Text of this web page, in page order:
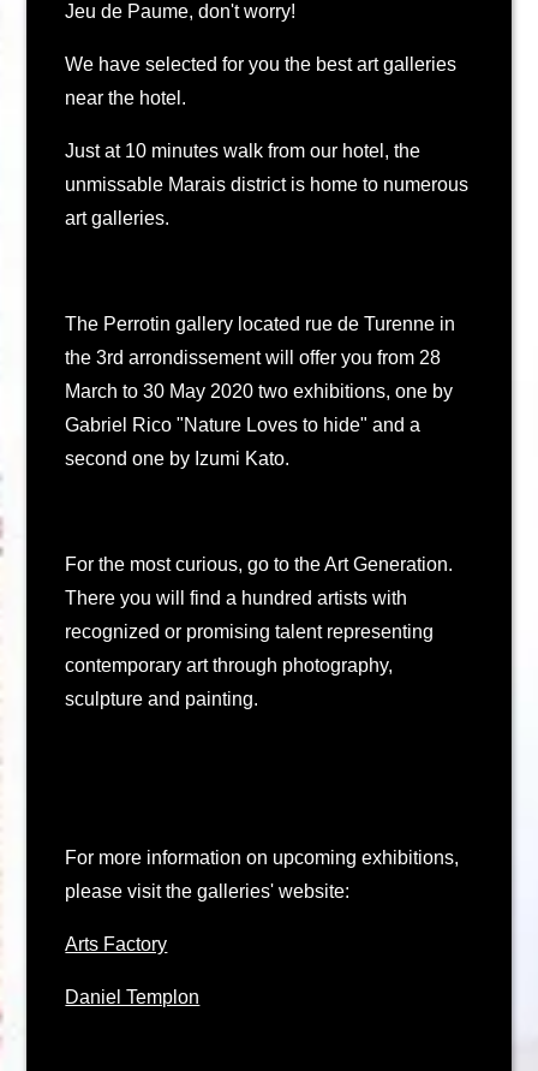
Jeu de Paume, don't worry!
We have selected for you the best art galleries
near the hotel.
Just at 10 minutes walk from our hotel, the
unmissable Marais district is home to numerous
art galleries.
The Perrotin gallery located rue de Turenne in
the 3rd arrondissement will offer you from 28
March to 30 May 2020 two exhibitions, one by
Gabriel Rico "Nature Loves to hide" and a
second one by Izumi Kato.
For the most curious, go to the Art Generation.
There you will find a hundred artists with
recognized or promising talent representing
contemporary art through photography,
sculpture and painting.
For more information on upcoming exhibitions,
please visit the galleries' website:
Arts Factory
Daniel Templon